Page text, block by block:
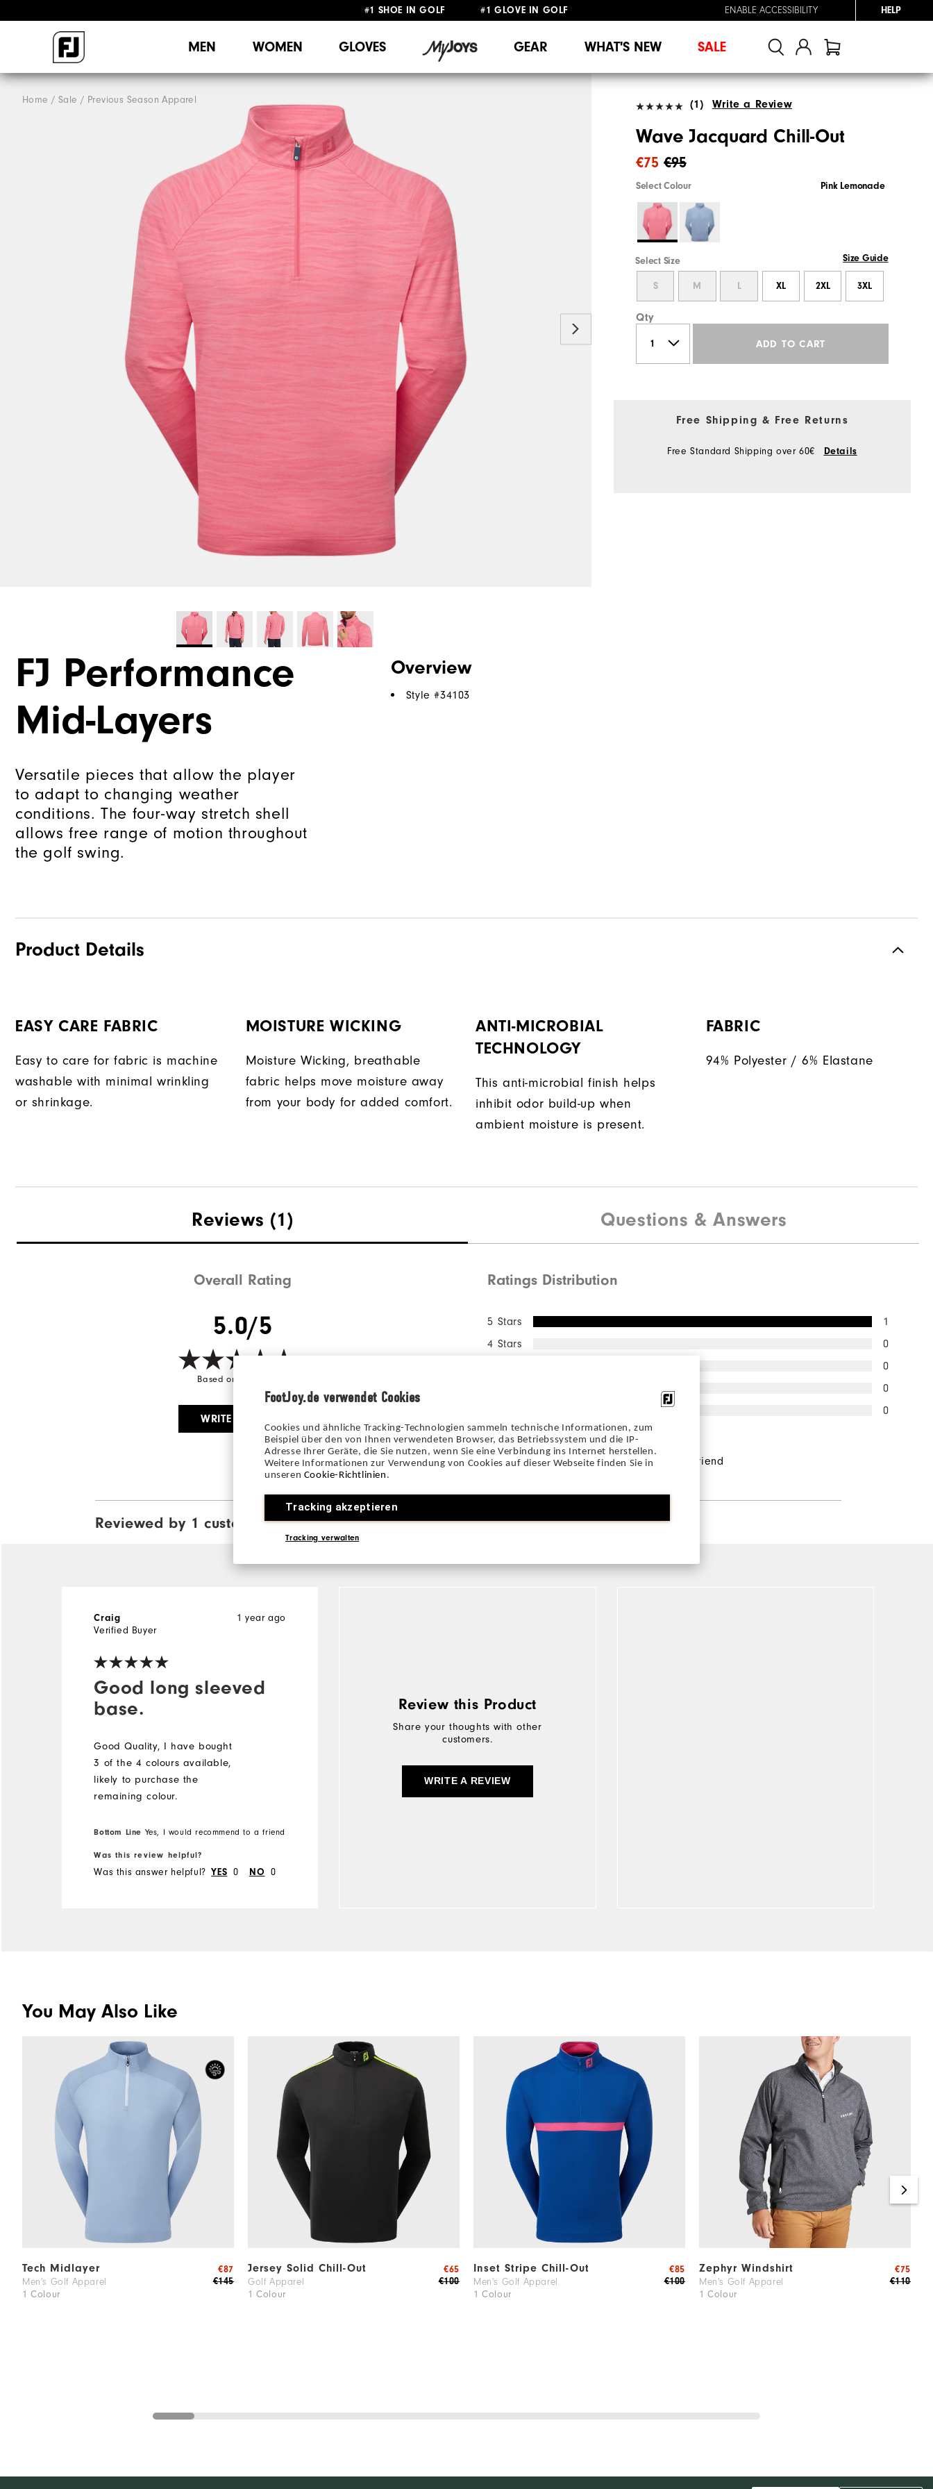
FootJoy.de verwendet Cookies
Cookies und ähnliche Tracking-Technologien sammeln technische Informationen, zum
Beispiel über den von Ihnen verwendeten Browser, das Betriebssystem und die IP-
Adresse Ihrer Geräte, die Sie nutzen, wenn Sie eine Verbindung ins Internet herstellen.
Weitere Informationen zur Verwendung von Cookies auf dieser Webseite finden Sie in
unseren Cookie-Richtlinien .
Tracking akzeptieren
Tracking verwalten
#1 SHOE IN GOLF #1 GLOVE IN GOLF
ENABLE ACCESSIBILITY HELP
MEN WOMEN GLOVES GEAR WHAT'S NEW SALE
Home Sale Previous Season Apparel (1) Write a Review
Wave Jacquard Chill-Out
€95
€75
Select Colour Pink Lemonade
Select Size Size Guide
S M L XL 2XL 3XL
Qty
ADD TO CART
Free Shipping & Free Returns
Free Standard Shipping over 60€ Details
FJ Performance
Mid-Layers
Versatile pieces that allow the player
to adapt to changing weather
conditions. The four-way stretch shell
allows free range of motion throughout
the golf swing.
Overview
Style #34103
Product Details
EASY CARE FABRIC
Easy to care for fabric is machine
washable with minimal wrinkling
or shrinkage.
MOISTURE WICKING
Moisture Wicking, breathable
fabric helps move moisture away
from your body for added comfort.
ANTI-MICROBIAL
TECHNOLOGY
This anti-microbial finish helps
inhibit odor build-up when
ambient moisture is present.
FABRIC
94% Polyester / 6% Elastane
Reviews (1) Questions & Answers
Overall Rating
5.0/5
Based on 1 Review(s)
WRITE A REVIEW
Ratings Distribution
5 Stars
1
4 Stars
0
0
0
0
100%
of respondents would
recommend this to a friend
Reviewed by 1 customerView All
Good long sleeved
base.
1 year ago
Craig
Verified Buyer
Good Quality, I have bought
3 of the 4 colours available,
likely to purchase the
remaining colour.
Bottom Line Yes, I would recommend to a friend
Was this review helpful?
Was this answer helpful? YES 0 NO 0
Review this Product
Share your thoughts with other
customers.
WRITE A REVIEW
You May Also Like
Tech Midlayer
Men's Golf Apparel
1 Colour
€145
€87 Jersey Solid Chill-Out
Golf Apparel
1 Colour
€100
€65 Inset Stripe Chill-Out
Men's Golf Apparel
1 Colour
€100
€85 Zephyr Windshirt
Men's Golf Apparel
1 Colour
€110
€75